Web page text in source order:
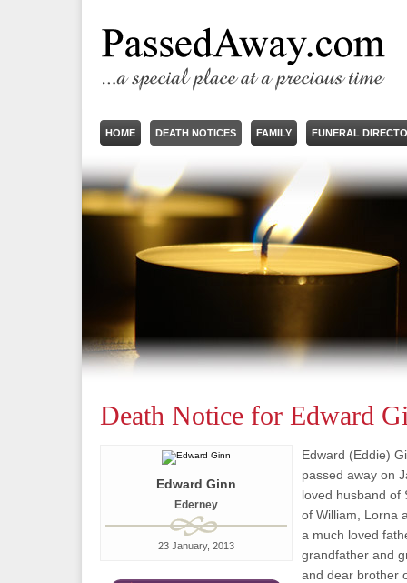
HOME DEATH NOTICES FAMILY FUNERAL
Death Notice for Edward
Edward Ginn
Ederney
23 January, 2013
Edward (Eddie)
passed away on
loved husband of
of William, Lorna
a much loved
grandfather and
and dear brother